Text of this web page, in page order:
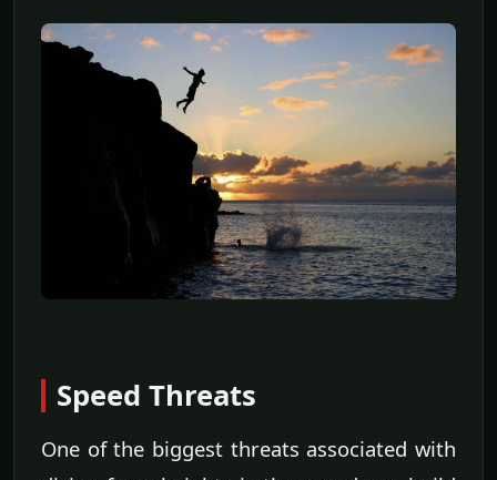
Speed Threats
One of the biggest threats associated with